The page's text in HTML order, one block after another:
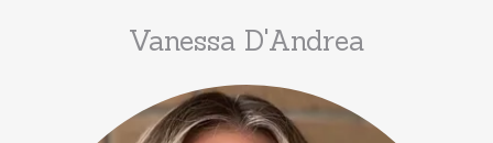
Vanessa D'Andrea